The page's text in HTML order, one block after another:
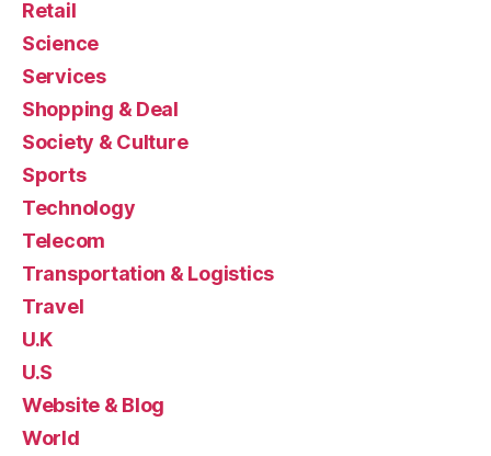
Retail
Science
Services
Shopping & Deal
Society & Culture
Sports
Technology
Telecom
Transportation & Logistics
Travel
U.K
U.S
Website & Blog
World